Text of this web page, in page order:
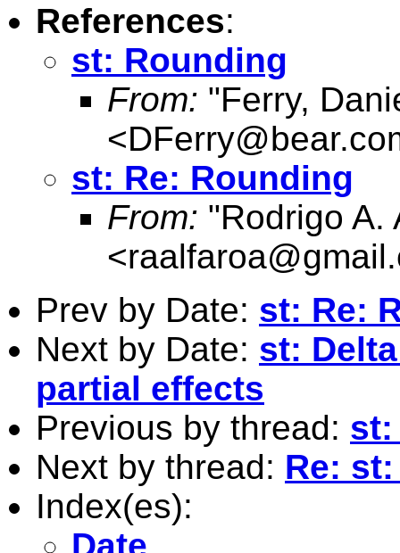
References:
st: Rounding
From: "Ferry,
<
st: Re: Rounding
From: "Rodrigo A.
<
Prev by Date: st: Re:
Next by Date: st:
partial effects
Previous by thread: st:
Next by thread: Re:
Index(es):
Date